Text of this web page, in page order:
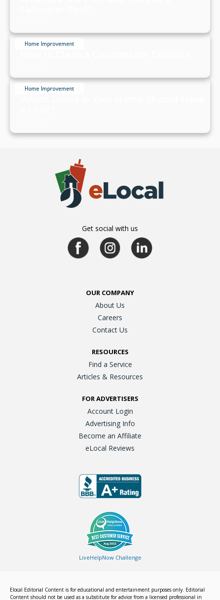
Home Improvement
Home Improvement
Get social with us
OUR COMPANY
About Us
Careers
Contact Us
RESOURCES
Find a Service
Articles & Resources
FOR ADVERTISERS
Account Login
Advertising Info
Become an Affiliate
eLocal Reviews
LiveHelpNow Challenge
Elocal Editorial Content is for educational and entertainment purposes only. Editorial
Content should not be used as a substitute for advice from a licensed professional in